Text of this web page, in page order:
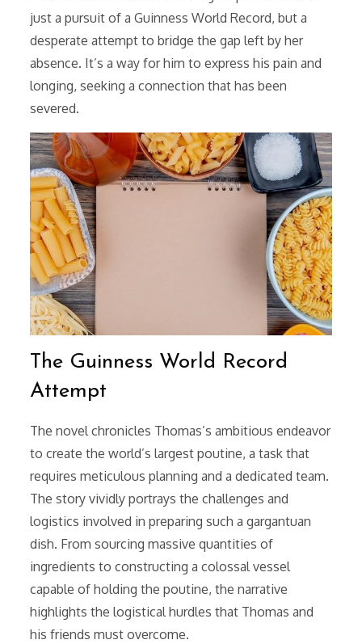
just a pursuit of a Guinness World Record, but a
desperate attempt to bridge the gap left by her
absence. It’s a way for him to express his pain and
longing, seeking a connection that has been
severed.
The Guinness World Record
Attempt
The novel chronicles Thomas’s ambitious endeavor
to create the world’s largest poutine, a task that
requires meticulous planning and a dedicated team.
The story vividly portrays the challenges and
logistics involved in preparing such a gargantuan
dish. From sourcing massive quantities of
ingredients to constructing a colossal vessel
capable of holding the poutine, the narrative
highlights the logistical hurdles that Thomas and
his friends must overcome.